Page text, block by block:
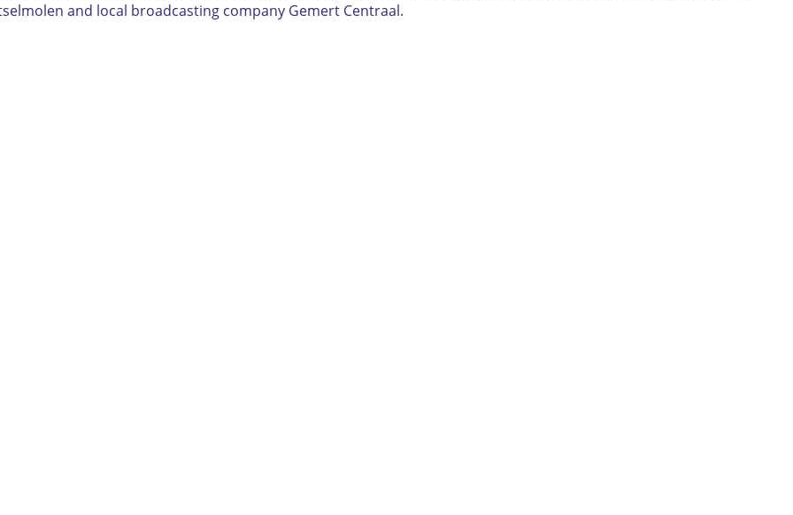
and local broadcasting company Gemert Centraal.